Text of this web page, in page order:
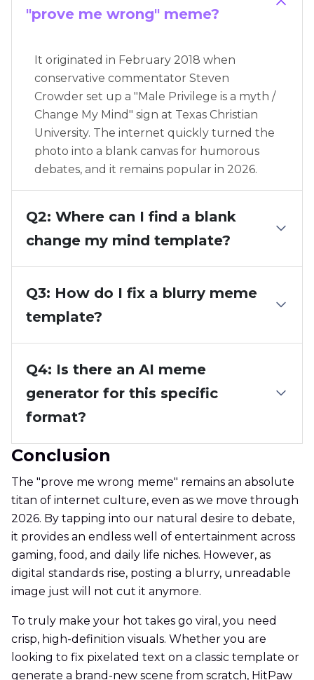
"prove me wrong" meme?
It originated in February 2018 when
conservative commentator Steven
Crowder set up a "Male Privilege is a myth /
Change My Mind" sign at Texas Christian
University. The internet quickly turned the
photo into a blank canvas for humorous
debates, and it remains popular in 2026.
Q2: Where can I find a blank
change my mind template?
Q3: How do I fix a blurry meme
template?
Q4: Is there an AI meme
generator for this specific
format?
Conclusion
The "prove me wrong meme" remains an absolute
titan of internet culture, even as we move through
2026. By tapping into our natural desire to debate,
it provides an endless well of entertainment across
gaming, food, and daily life niches. However, as
digital standards rise, posting a blurry, unreadable
image just will not cut it anymore.
To truly make your hot takes go viral, you need
crisp, high-definition visuals. Whether you are
looking to fix pixelated text on a classic template or
generate a brand-new scene from scratch, HitPaw